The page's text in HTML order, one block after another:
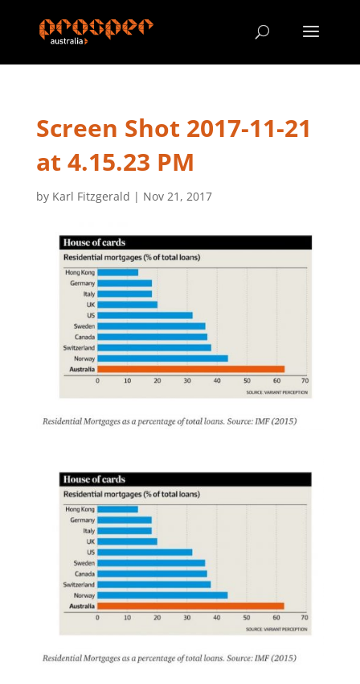
Screen Shot 2017-11-21
at 4.15.23 PM
by Karl Fitzgerald | Nov 21, 2017